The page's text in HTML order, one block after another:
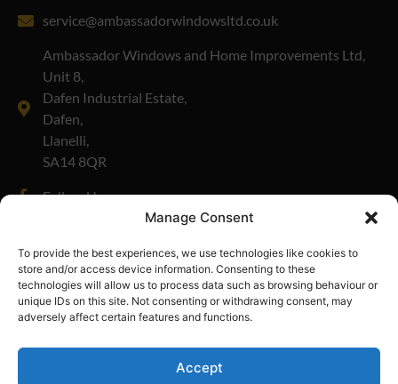
Manage Consent
To provide the best experiences, we use technologies like cookies to
store and/or access device information. Consenting to these
technologies will allow us to process data such as browsing behaviour or
unique IDs on this site. Not consenting or withdrawing consent, may
adversely affect certain features and functions.
Accept
service@ambassadorwindowsltd.co.uk
Ambassador Windows and Home Improvements Ltd,
Unit 8,
Dafen Industrial Estate,
Dafen,
Llanelli,
SA14 8QR
Follow Us
Company Number: 01908335